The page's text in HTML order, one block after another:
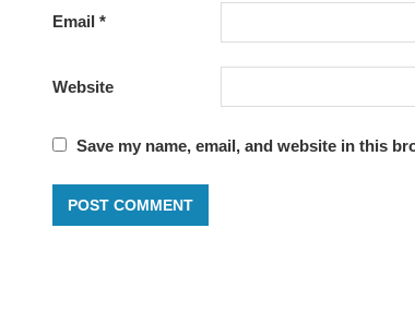
Email*
Website
Save my name, email, and website in this